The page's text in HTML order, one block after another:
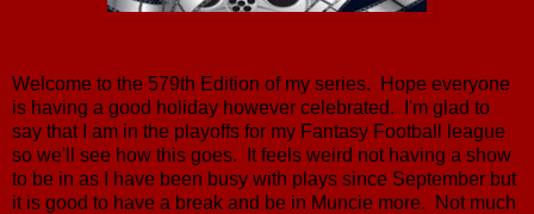
Welcome to the 579th Edition of my series. Hope everyone
is having a good holiday however celebrated. I'm glad to
say that I am in the playoffs for my Fantasy Football league
so we'll see how this goes. It feels weird not having a show
to be in as I have been busy with plays since September but
it is good to have a break and be in Muncie more. Not much